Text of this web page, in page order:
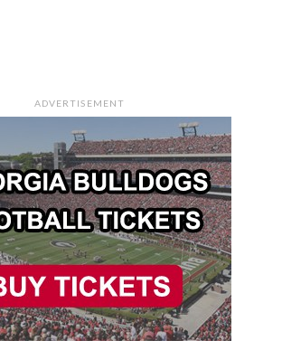
ADVERTISEMENT